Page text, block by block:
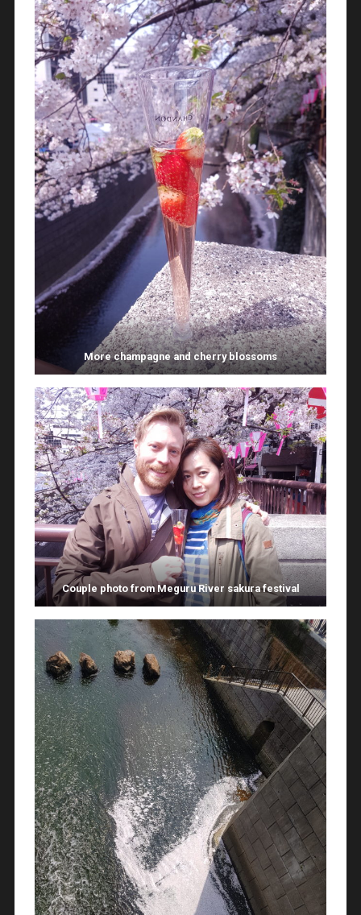
More champagne and cherry blossoms
Couple photo from Meguru River sakura festival